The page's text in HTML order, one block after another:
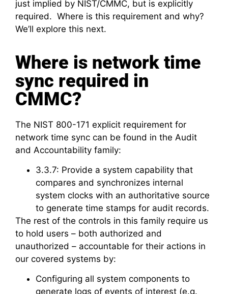
just implied by NIST/CMMC, but is explicitly
required. Where is this requirement and why?
We’ll explore this next.
Where is network time
sync required in
CMMC?
The NIST 800-171 explicit requirement for
network time sync can be found in the Audit
and Accountability family:
3.3.7: Provide a system capability that
compares and synchronizes internal
system clocks with an authoritative source
to generate time stamps for audit records.
The rest of the controls in this family require us
to hold users – both authorized and
unauthorized – accountable for their actions in
our covered systems by:
Configuring all system components to
generate logs of events of interest (e.g.